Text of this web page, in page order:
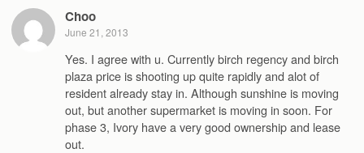
Choo
June 21, 2013
Yes. I agree with u. Currently birch regency and birch
plaza price is shooting up quite rapidly and alot of
resident already stay in. Although sunshine is moving
out, but another supermarket is moving in soon. For
phase 3, Ivory have a very good ownership and lease
out.